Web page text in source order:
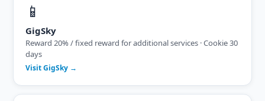
📱
GigSky
Reward 20% / fixed reward for additional services · Cookie 30
days
Visit GigSky →